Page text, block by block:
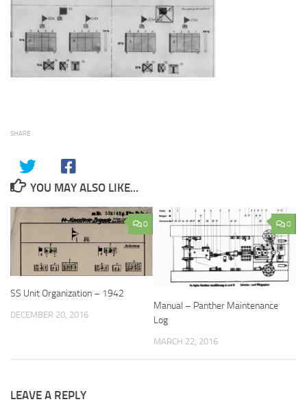
SHARE
YOU MAY ALSO LIKE...
0
SS Unit Organization – 1942
DECEMBER 20, 2016
0
Manual – Panther Maintenance
Log
MARCH 22, 2016
LEAVE A REPLY